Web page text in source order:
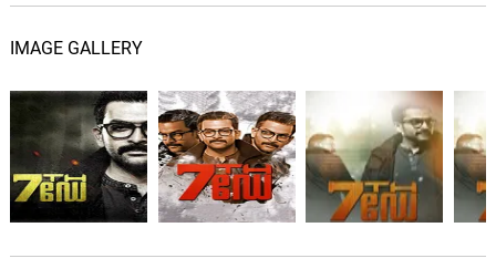
Daniel Pemberton
Daniel Pemberton
F
Finding the Thirteen
Daniel Pemberton
3: 48
Practicing the Plan
Daniel Pemberton
IMAGE GALLERY